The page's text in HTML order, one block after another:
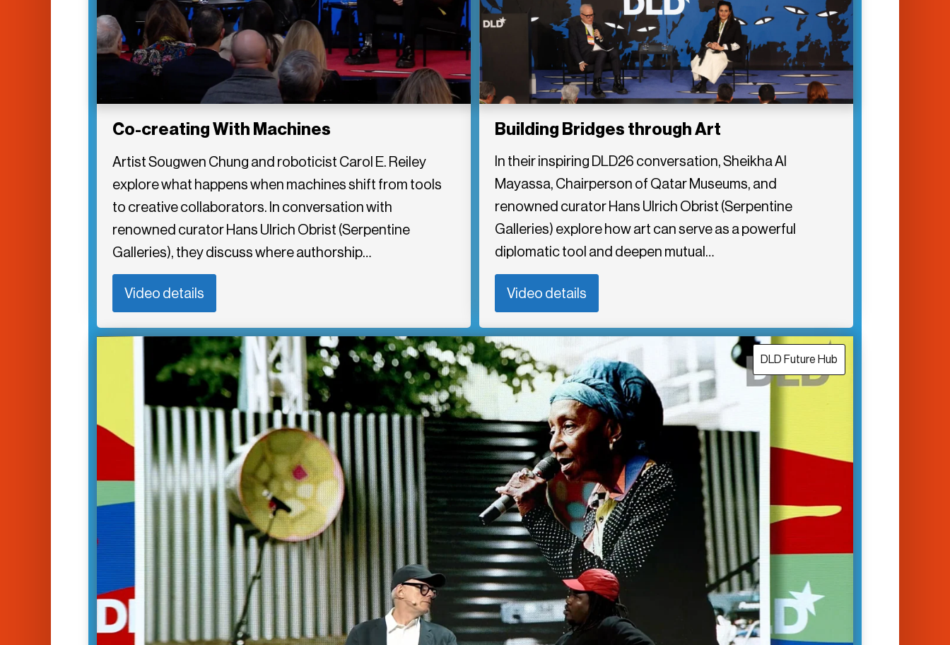
Co-creating With Machines
Artist Sougwen Chung and roboticist Carol E. Reiley
explore what happens when machines shift from tools
to creative collaborators. In conversation with
renowned curator Hans Ulrich Obrist (Serpentine
Galleries), they discuss where authorship…
Video details
Building Bridges through Art
In their inspiring DLD26 conversation, Sheikha Al
Mayassa, Chairperson of Qatar Museums, and
renowned curator Hans Ulrich Obrist (Serpentine
Galleries) explore how art can serve as a powerful
diplomatic tool and deepen mutual…
Video details
DLD Future Hub